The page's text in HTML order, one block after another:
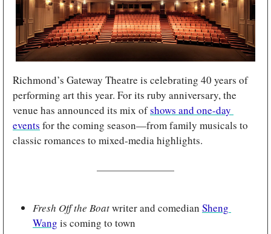
Richmond’s Gateway Theatre is celebrating 40 years of
performing art this year. For its ruby anniversary, the
venue has announced its mix of shows and one-day
events for the coming season—from family musicals to
classic romances to mixed-media highlights.
Fresh Off the Boat writer and comedian Sheng
Wang is coming to town